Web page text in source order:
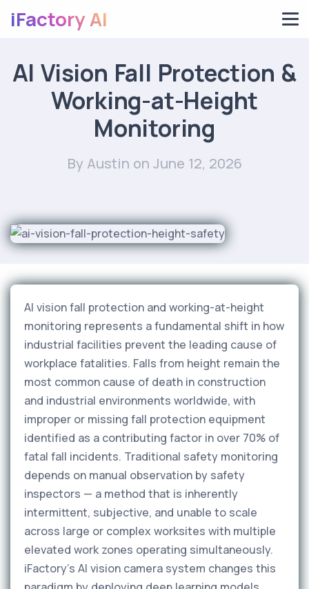
iFactory AI
AI Vision Fall Protection &
Working-at-Height
Monitoring
By Austin on June 12, 2026
AI vision fall protection and working-at-height
monitoring represents a fundamental shift in how
industrial facilities prevent the leading cause of
workplace fatalities. Falls from height remain the
most common cause of death in construction
and industrial environments worldwide, with
improper or missing fall protection equipment
identified as a contributing factor in over 70% of
fatal fall incidents. Traditional safety monitoring
depends on manual observation by safety
inspectors — a method that is inherently
intermittent, subjective, and unable to scale
across large or complex worksites with multiple
elevated work zones operating simultaneously.
iFactory's AI vision camera system changes this